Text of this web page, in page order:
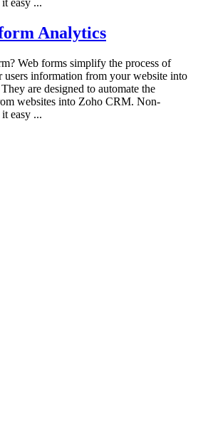
easy ...
Analytics
Web forms simplify the process of
users information from your website into
are designed to automate the
websites into Zoho CRM. Non-
easy ...